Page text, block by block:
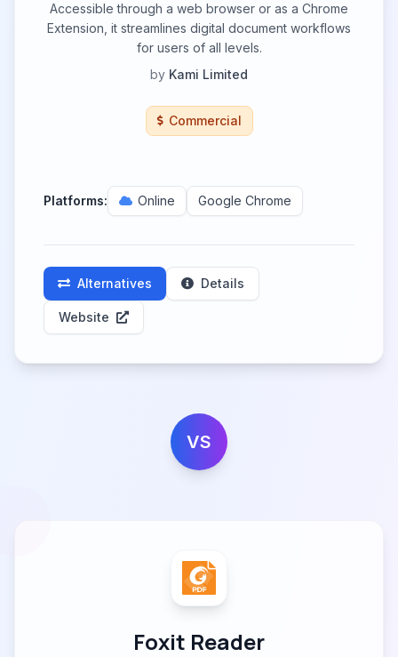
Accessible through a web browser or as a Chrome
Extension, it streamlines digital document workflows
for users of all levels.
by Kami Limited
Commercial
Platforms: Online Google Chrome
Alternatives Details
Website
VS
Foxit Reader